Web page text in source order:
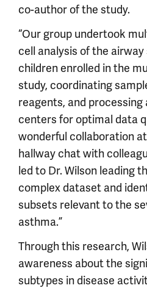
co-author of the study.
“Our group undertook
cell analysis of the
children enrolled in the
study, coordinating
reagents, and
centers for optimal data
wonderful collaboration
hallway chat with
led to Dr. Wilson leading
complex dataset and
subsets relevant to the
asthma.”
Through this research,
awareness about the
subtypes in disease